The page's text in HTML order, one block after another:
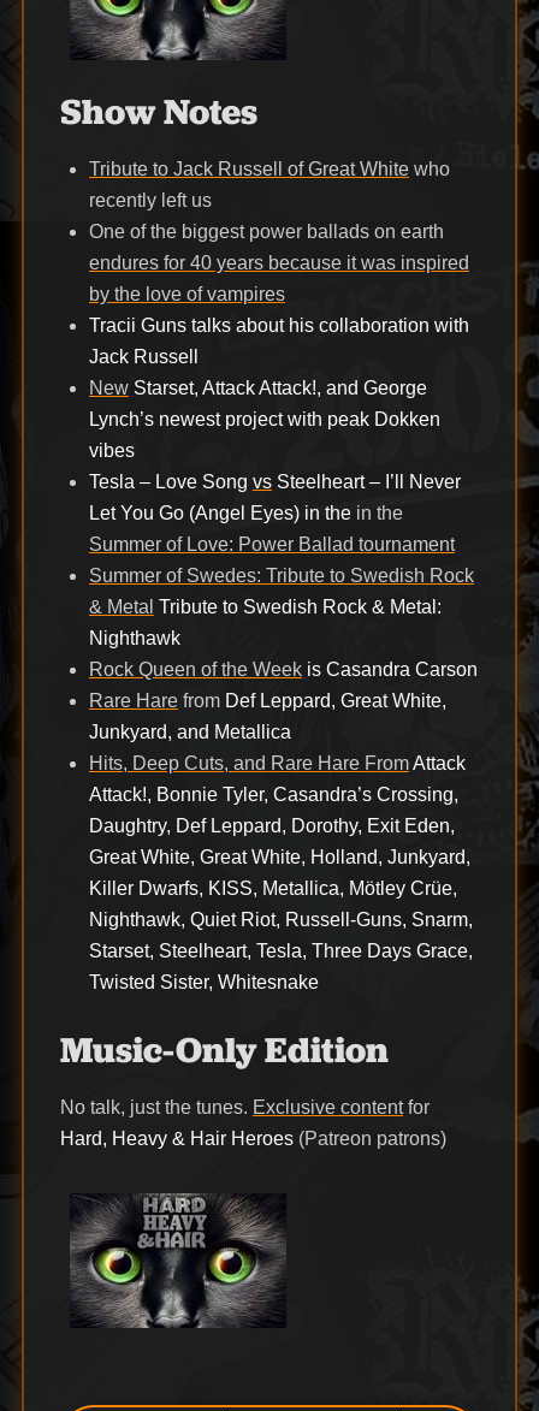
Show Notes
Tribute to Jack Russell of Great Whitewho
recently left us
One of the biggest power ballads on earth
endures for 40 years because it was inspired
by the love of vampires
Tracii Guns talks about his collaboration with
Jack Russell
New Starset, Attack Attack!, and George
Lynch’s newest project with peak Dokken
vibes
Tesla – Love Song vsSteelheart – I’ll Never
Let You Go (Angel Eyes) in the in the
Summer of Love: Power Ballad tournament
Summer of Swedes: Tribute to Swedish Rock
& Metal Tribute to Swedish Rock & Metal:
Nighthawk
Rock Queen of the Week is Casandra Carson
Rare Harefrom Def Leppard, Great White,
Junkyard, and Metallica
Hits, Deep Cuts, and Rare Hare FromAttack
Attack!, Bonnie Tyler, Casandra’s Crossing,
Daughtry, Def Leppard, Dorothy, Exit Eden,
Great White, Great White, Holland, Junkyard,
Killer Dwarfs, KISS, Metallica, Mötley Crüe,
Nighthawk, Quiet Riot, Russell-Guns, Snarm,
Starset, Steelheart, Tesla, Three Days Grace,
Twisted Sister, Whitesnake
Music-Only Edition
No talk, just the tunes. Exclusive contentfor
Hard, Heavy & Hair Heroes(Patreon patrons)